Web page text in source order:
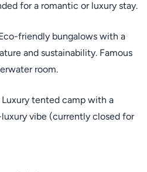
for a romantic or luxury stay.
friendly bungalows with a
and sustainability. Famous
room.
tented camp with a
vibe (currently closed for